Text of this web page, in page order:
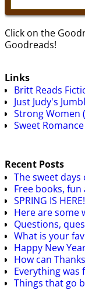
Click on the
Goodreads!
Links
Britt Reads
Just Judy's
Strong Women
Sweet
Recent Posts
The sweet
Free books,
SPRING IS
Here are some
Questions,
What is your
Happy New
How can
Everything was
Things that go